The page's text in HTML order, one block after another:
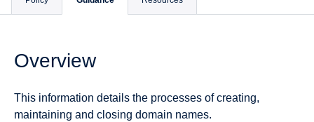
Overview
This information details the processes of creating,
maintaining and closing domain names.